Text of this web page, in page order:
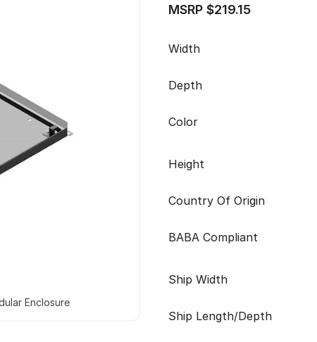
Enclosure
MSRP $219.15
Width
Depth
Color
Height
Country Of Origin
BABA Compliant
Ship Width
Ship Length/Depth